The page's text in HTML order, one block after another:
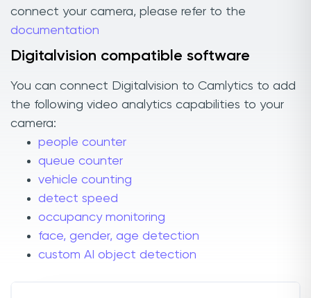
connect your camera, please refer to the
documentation
Digitalvision compatible software
You can connect Digitalvision to Camlytics to add
the following video analytics capabilities to your
camera:
people counter
queue counter
vehicle counting
detect speed
occupancy monitoring
face, gender, age detection
custom AI object detection